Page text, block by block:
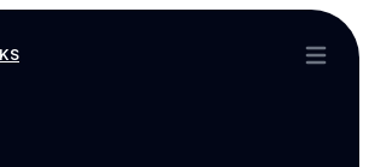
Open